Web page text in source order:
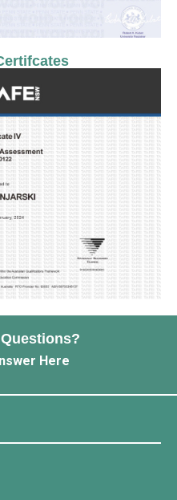
Here